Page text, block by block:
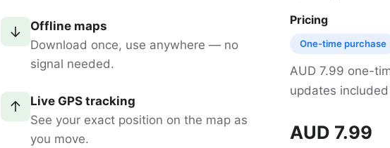
↓
Offline maps
Download once, use anywhere — no
signal needed.
↑
Live GPS tracking
See your exact position on the map as
you move.
Pricing
One-time purchase
AUD 7.99 one-
updates included
AUD 7.99